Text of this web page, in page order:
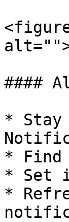
####
* Stay
*
* Set
*